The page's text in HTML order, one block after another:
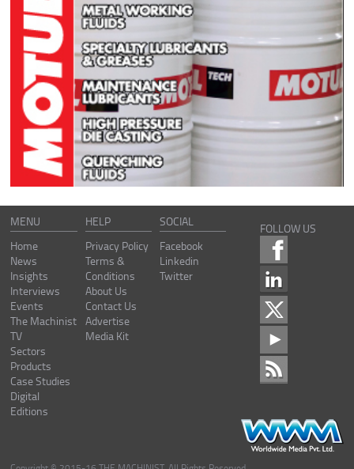
MENU
Home
News
Insights
Interviews
Events
The Machinist
TV
Sectors
Products
Case Studies
Digital
Editions
HELP
Privacy Policy
Terms &
Conditions
About Us
Contact Us
Advertise
Media Kit
SOCIAL
Facebook
Linkedin
Twitter
FOLLOW US